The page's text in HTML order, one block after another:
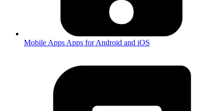
Mobile Apps Apps for Android and iOS